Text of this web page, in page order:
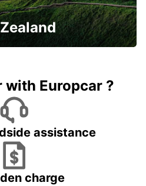
Europcar ?
assistance
charge